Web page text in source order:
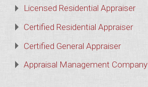
Licensed Residential Appraiser
Certified Residential Appraiser
Certified General Appraiser
Appraisal Management Company